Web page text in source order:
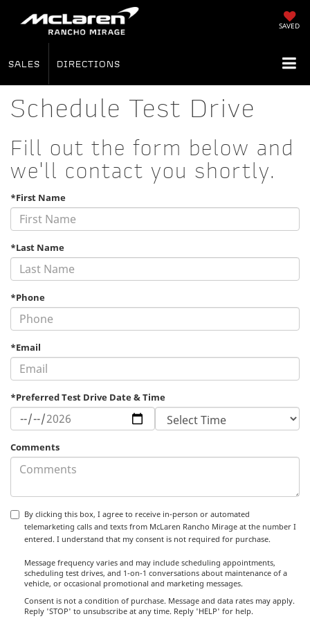
SAVED
SALES DIRECTIONS
Schedule Test Drive
Fill out the form below and
we'll contact you shortly.
*First Name
*Last Name
*Phone
*Email
*Preferred Test Drive Date & Time
Comments
By clicking this box, I agree to receive in-person or automated
telemarketing calls and texts from McLaren Rancho Mirage at the number I
entered. I understand that my consent is not required for purchase.
Message frequency varies and may include scheduling appointments,
scheduling test drives, and 1-on-1 conversations about maintenance of a
vehicle, or occasional promotional and marketing messages.
Consent is not a condition of purchase. Message and data rates may apply.
Reply 'STOP' to unsubscribe at any time. Reply 'HELP' for help.